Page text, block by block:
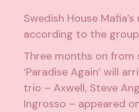
Swedish House
according to the
Three months on from
‘Paradise Again’will
trio – Axwell, Steve
Ingrosso – appeared